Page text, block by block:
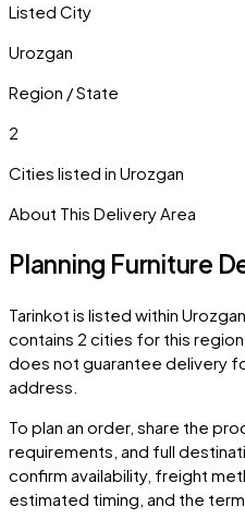
Listed City
Urozgan
Region / State
2
Cities listed in Urozgan
About This Delivery Area
Planning Furniture
Tarinkot is listed within Urozgan
contains 2 cities for this
does not guarantee delivery
address.
To plan an order, share the
requirements, and full
confirm availability, freight
estimated timing, and the